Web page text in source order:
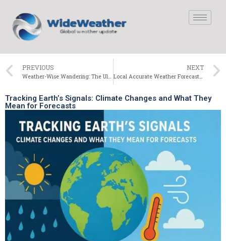
PREVIOUS
Weather-Wise Wandering: The Ultimate Washington Travel Guide
NEXT
Local Accurate Weather Forecast for Today | Current Weather Updates
Tracking Earth’s Signals: Climate Changes and What They
Mean for Forecasts